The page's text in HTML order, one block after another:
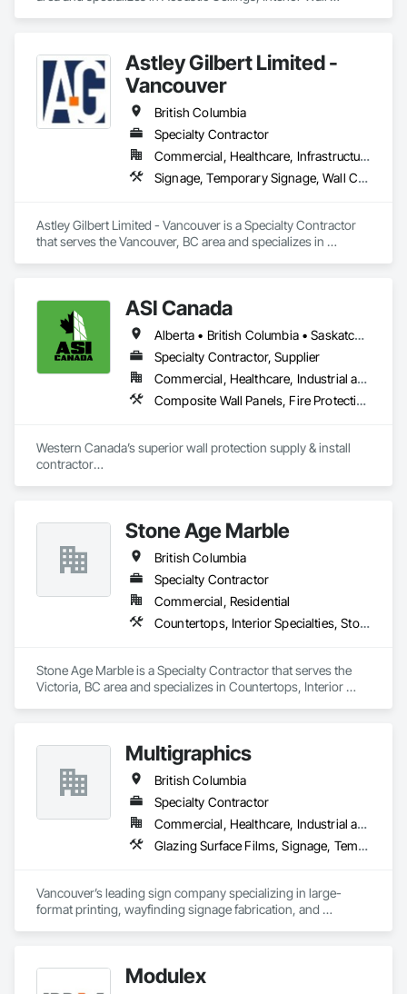
Astley Gilbert Limited -
Vancouver
British Columbia
Specialty Contractor
Commercial, Healthcare, Infrastructure, Institutional, Residential
Signage, Temporary Signage, Wall Coverings
Astley Gilbert Limited - Vancouver is a Specialty Contractor
that serves the Vancouver, BC area and specializes in
ASI Canada
Alberta • British Columbia • Saskatchewan
Specialty Contractor, Supplier
Commercial, Healthcare, Industrial and Energy, Infrastructure, Institutional, Residential
Composite Wall Panels, Fire Protection Specialties, Folding Doors and Grills, Grilles and Screens, Interior Specialties, Interior Wall Paneling, Lockers, Metal Wall Panels, Operable Wall Louvers, Partitions, Plastic Composite Paneling, Plastic Composite Railings, Plastic Wall Panels, Sheet Metal Flashing and Trim, Sheet Metal Wall Cladding, Special Wall Surfacing, Storage Specialties, Tile Wall Panels, Toilet Bath and Laundry Accessories, Wall and Door Protection, Wall Coverings, Wall Finishes, Wall Panels, Wall Specialties
Western Canada’s superior wall protection supply & install
contractor
+ Handrail, crashrail
+ Div. 10 specialties (lockers, partitions, fire shutters, security
shutters, operable walls, accessories
Stone Age Marble
British Columbia
Specialty Contractor
Commercial, Residential
Countertops, Interior Specialties, Stone Countertops, Stone Facing, Stone Tiling
Stone Age Marble is a Specialty Contractor that serves the
Victoria, BC area and specializes in Countertops, Interior
Multigraphics
British Columbia
Specialty Contractor
Commercial, Healthcare, Industrial and Energy, Infrastructure, Institutional, Residential
Glazing Surface Films, Signage, Temporary Signage, Wall Coverings
Vancouver’s leading sign company specializing in large-
format printing, wayfinding signage fabrication, and
Modulex